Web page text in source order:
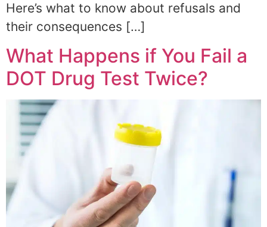
Here’s what to know about refusals and
their consequences […]
What Happens if You Fail a
DOT Drug Test Twice?